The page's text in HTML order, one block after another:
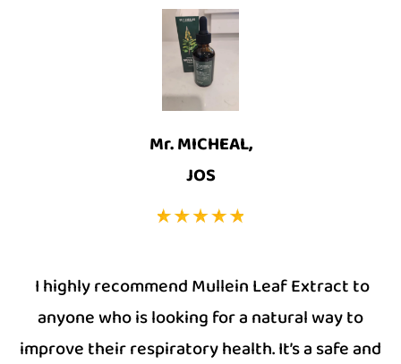
Mr. MICHEAL,
JOS
I highly recommend Mullein Leaf Extract to
anyone who is looking for a natural way to
improve their respiratory health. It’s a safe and